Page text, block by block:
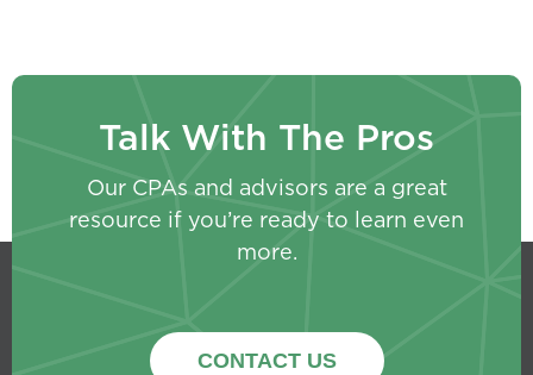
Talk With The Pros
Our CPAs and advisors are a great
resource if you’re ready to learn even
more.
CONTACT US